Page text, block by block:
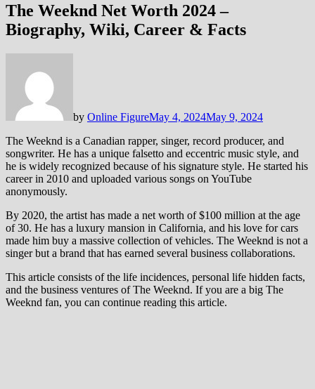
The Weeknd Net Worth 2024 –
Biography, Wiki, Career & Facts
by Online FigureMay 4, 2024May 9, 2024
The Weeknd is a Canadian rapper, singer, record producer, and
songwriter. He has a unique falsetto and eccentric music style, and
he is widely recognized because of his signature style. He started his
career in 2010 and uploaded various songs on YouTube
anonymously.
By 2020, the artist has made a net worth of $100 million at the age
of 30. He has a luxury mansion in California, and his love for cars
made him buy a massive collection of vehicles. The Weeknd is not a
singer but a brand that has earned several business collaborations.
This article consists of the life incidences, personal life hidden facts,
and the business ventures of The Weeknd. If you are a big The
Weeknd fan, you can continue reading this article.